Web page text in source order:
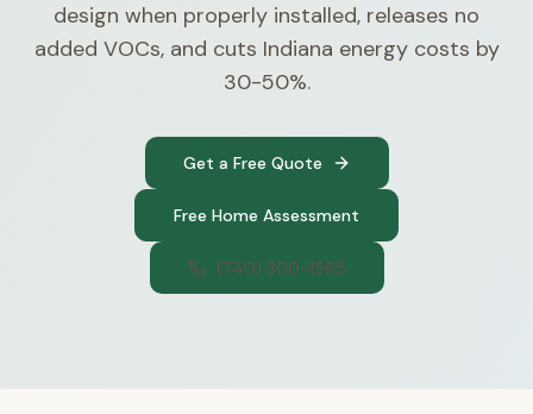
design when properly installed, releases no
added VOCs, and cuts Indiana energy costs by
30-50%.
Get a Free Quote
Free Home Assessment
(740) 300-1565